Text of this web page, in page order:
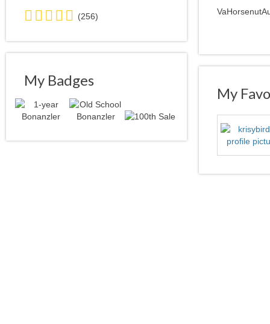
5.0
stars
average
user
(256)
My Badges
My